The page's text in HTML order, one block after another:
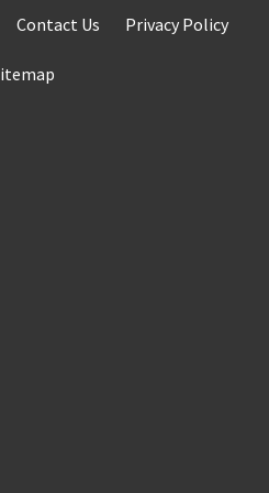
Contact Us Privacy Policy